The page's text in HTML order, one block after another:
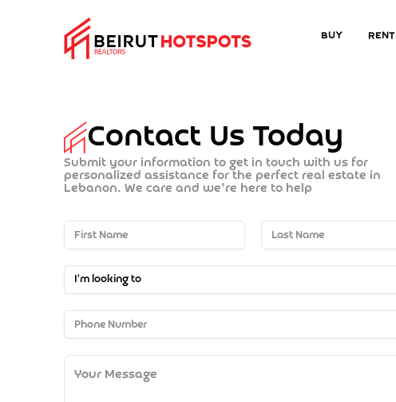
Buy Rent
Contact Us Today
Submit your information to get in touch with us for
personalized assistance for the perfect real estate in
Lebanon. We care and we’re here to help
I'm looking to